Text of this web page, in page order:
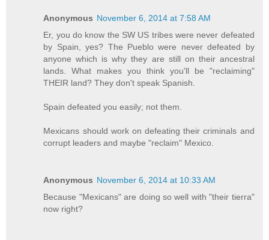
Anonymous November 6, 2014 at 7:58 AM
Er, you do know the SW US tribes were never defeated
by Spain, yes? The Pueblo were never defeated by
anyone which is why they are still on their ancestral
lands. What makes you think you'll be "reclaiming"
THEIR land? They don't speak Spanish.
Spain defeated you easily; not them.
Mexicans should work on defeating their criminals and
corrupt leaders and maybe "reclaim" Mexico.
Anonymous November 6, 2014 at 10:33 AM
Because "Mexicans" are doing so well with "their tierra"
now right?